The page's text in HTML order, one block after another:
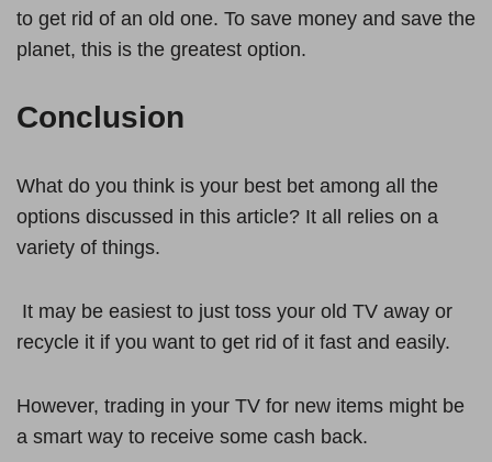
to get rid of an old one. To save money and save the
planet, this is the greatest option.
Conclusion
What do you think is your best bet among all the
options discussed in this article? It all relies on a
variety of things.
It may be easiest to just toss your old TV away or
recycle it if you want to get rid of it fast and easily.
However, trading in your TV for new items might be
a smart way to receive some cash back.